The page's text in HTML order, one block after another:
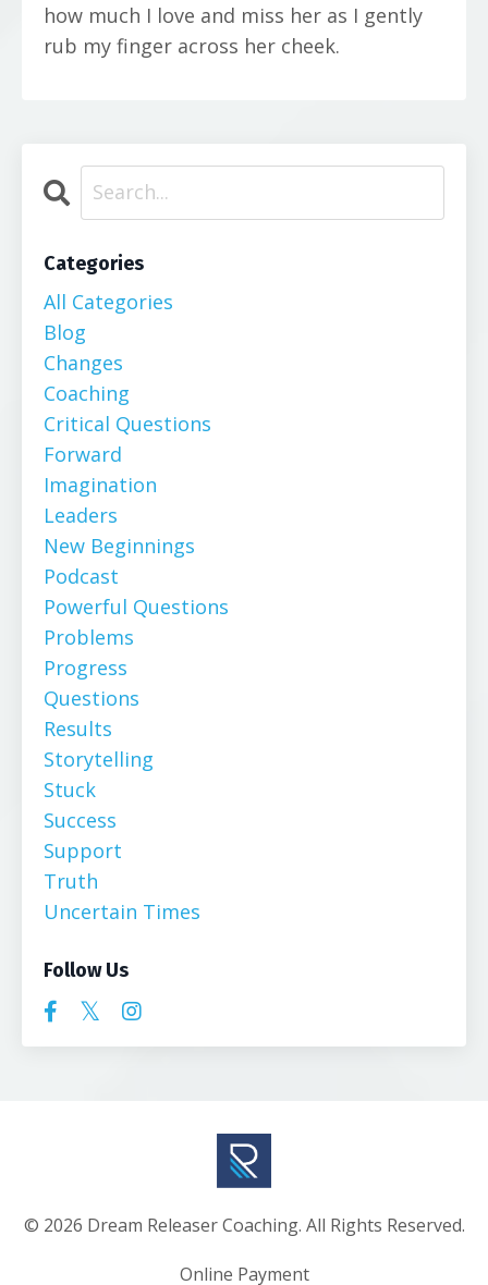
how much I love and miss her as I gently
rub my finger across her cheek.
Categories
All Categories
Blog
Changes
Coaching
Critical Questions
Forward
Imagination
Leaders
New Beginnings
Podcast
Powerful Questions
Problems
Progress
Questions
Results
Storytelling
Stuck
Success
Support
Truth
Uncertain Times
Follow Us
© 2026 Dream Releaser Coaching. All Rights Reserved.
Online Payment